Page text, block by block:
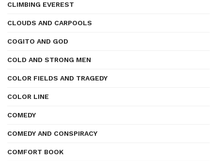
CLIMBING EVEREST
CLOUDS AND CARPOOLS
COGITO AND GOD
COLD AND STRONG MEN
COLOR FIELDS AND TRAGEDY
COLOR LINE
COMEDY
COMEDY AND CONSPIRACY
COMFORT BOOK